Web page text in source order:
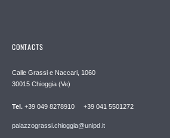
CONTACTS
Calle Grassi e Naccari, 1060
30015 Chioggia (Ve)
Tel. +39 049 8278910 +39 041 5501272
palazzograssi.chioggia@unipd.it